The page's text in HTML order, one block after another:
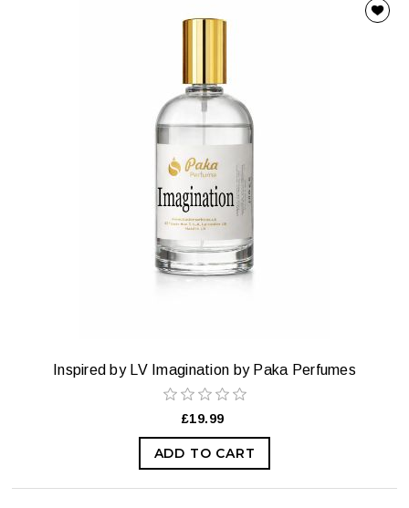
Inspired by LV Imagination by Paka Perfumes
£19.99
ADD TO CART